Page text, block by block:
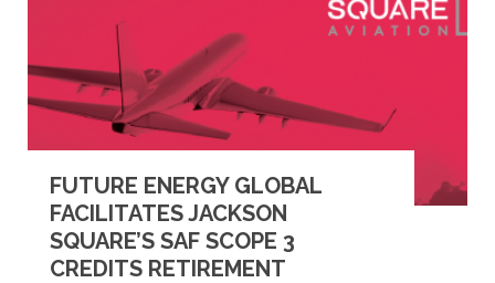
FUTURE ENERGY GLOBAL
FACILITATES JACKSON
SQUARE’S SAF SCOPE 3
CREDITS RETIREMENT